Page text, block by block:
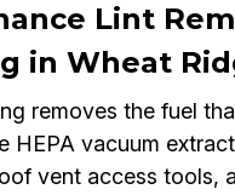
Lint
in Wheat
removes the fuel
HEPA vacuum
vent access tools,